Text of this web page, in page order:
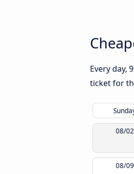
Every day,
ticket for
08/02
08/09